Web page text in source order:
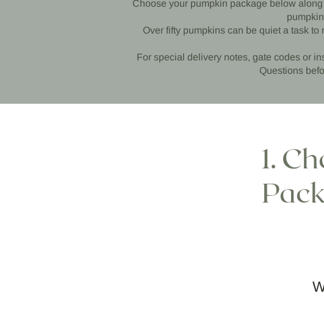
Choose your pumpkin package below
Over fifty pumpkins can be quiet a task
For special delivery notes, gate codes or
Questions
1.